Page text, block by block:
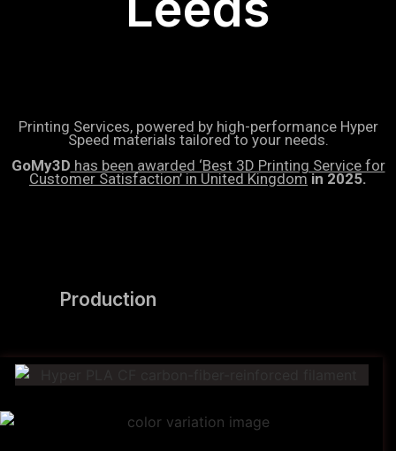
Printing Services, powered by high-performance Hyper
Speed materials tailored to your needs.
GoMy3D has been awarded ‘Best 3D Printing Service for
Customer Satisfaction’ in United Kingdom in 2025.
Production